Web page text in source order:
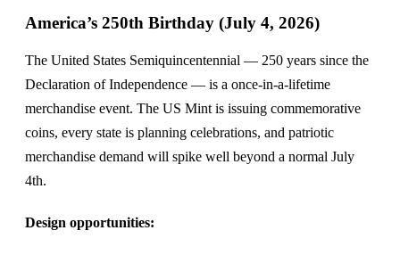
America’s 250th Birthday (July 4, 2026)
The United States Semiquincentennial — 250 years since the
Declaration of Independence — is a once-in-a-lifetime
merchandise event. The US Mint is issuing commemorative
coins, every state is planning celebrations, and patriotic
merchandise demand will spike well beyond a normal July
4th.
Design opportunities: